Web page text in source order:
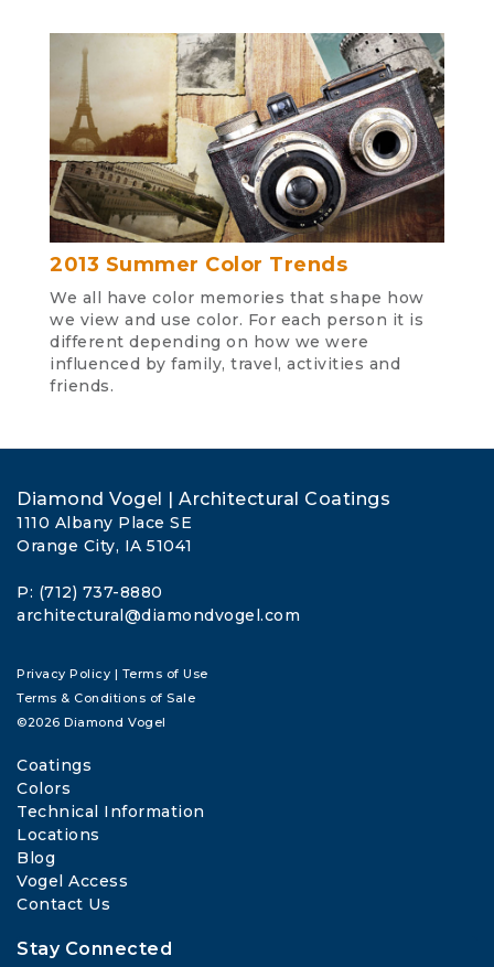
2013 Summer Color Trends
We all have color memories that shape how
we view and use color. For each person it is
different depending on how we were
influenced by family, travel, activities and
friends.
Diamond Vogel | Architectural Coatings
1110 Albany Place SE
Orange City, IA 51041
P: (712) 737-8880
architectural@diamondvogel.com
Privacy Policy | Terms of Use
Terms & Conditions of Sale
©2026 Diamond Vogel
Coatings
Colors
Technical Information
Locations
Blog
Vogel Access
Contact Us
Stay Connected